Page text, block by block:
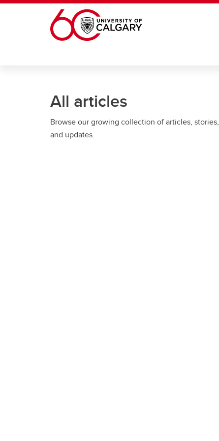
Skip to main content
All articles
Browse our growing collection of articles, stories,
and updates.